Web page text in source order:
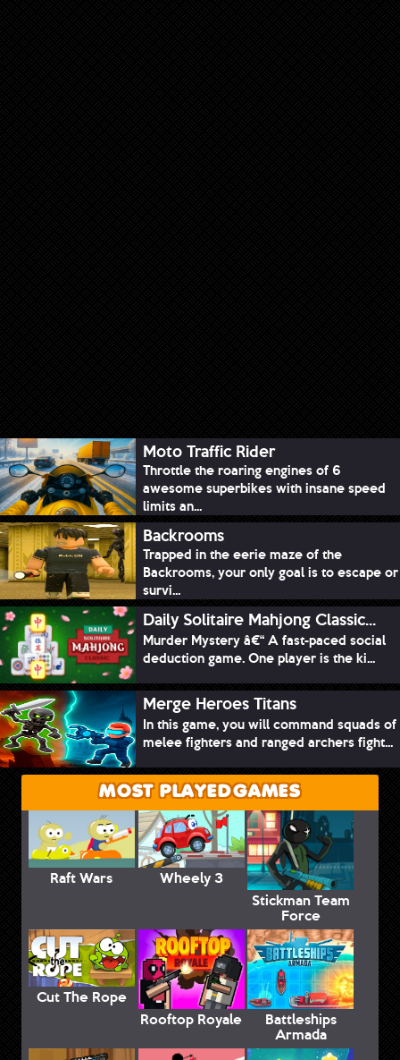
Moto Traffic Rider
Throttle the roaring engines of 6
awesome superbikes with insane speed
limits an...
Backrooms
Trapped in the eerie maze of the
Backrooms, your only goal is to escape or
survi...
Daily Solitaire Mahjong Classic...
Murder Mystery â€“ A fast-paced social
deduction game. One player is the ki...
Merge Heroes Titans
In this game, you will command squads of
melee fighters and ranged archers fight...
MOST PLAYED GAMES
Raft Wars
Wheely 3
Stickman Team
Force
Cut The Rope
Rooftop Royale
Battleships
Armada